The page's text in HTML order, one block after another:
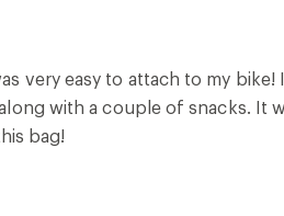
very easy to attach to my bike!
with a couple of snacks. It
bag!